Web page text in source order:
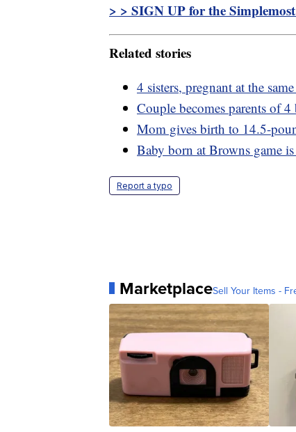
> > SIGN UP for the
Related stories
4 sisters, pregnant at the
Couple becomes parents of
Mom gives birth to 14.5-
Baby born at Browns game
Report a typo
MarketplaceSell Your Items -